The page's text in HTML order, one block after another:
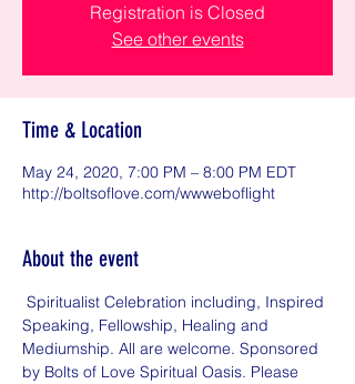
Registration is Closed
See other events
Time & Location
May 24, 2020, 7:00 PM – 8:00 PM EDT
http://boltsoflove.com/wwweboflight
About the event
Spiritualist Celebration including, Inspired
Speaking, Fellowship, Healing and
Mediumship. All are welcome. Sponsored
by Bolts of Love Spiritual Oasis. Please